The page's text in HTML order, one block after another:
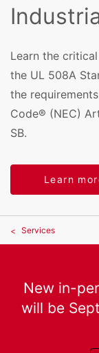
Learn the
the UL 508A
the
Code® (NEC)
SB.
Learn
Services
New in-
will be